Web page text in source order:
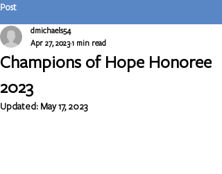
Post
Champions of Hope Honoree
2023
dmichaels54
Apr 27, 20231 min read
Updated: May 17, 2023